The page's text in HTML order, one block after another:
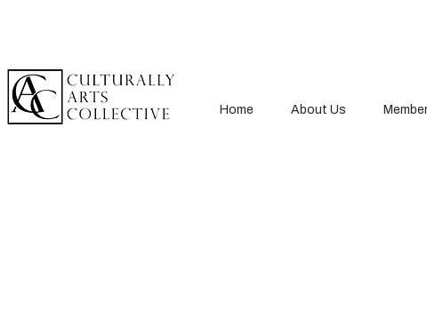
Home About Us